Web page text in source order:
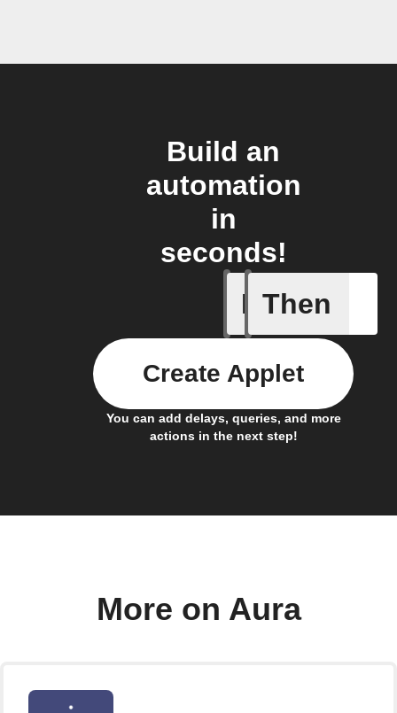
Build an
automation
in
seconds!
If
Member
Then
You can add delays, queries, and more
actions in the next step!
Create Applet
More on Aura